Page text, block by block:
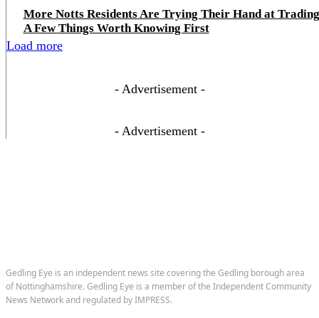
More Notts Residents Are Trying Their Hand at
A Few Things Worth Knowing First
Load more
- Advertisement -
- Advertisement -
Gedling Eye is an independent news site covering the Gedling borough area
of Nottinghamshire. Gedling Eye is a member of the Independent Community
News Network and regulated by IMPRESS.